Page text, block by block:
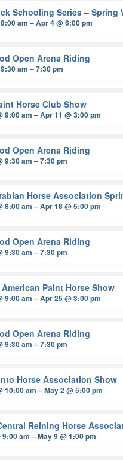
Schooling Series – Spring
am – Apr 4 @ 6:00 pm
Open Arena Riding
am – 7:30 pm
Horse Club Show
9:00 am – Apr 11 @ 3:00 pm
Open Arena Riding
9:30 am – 7:30 pm
Horse Association
8:00 am – Apr 18 @ 5:00 pm
Open Arena Riding
9:30 am – 7:30 pm
Paint Horse Show
9:00 am – Apr 25 @ 3:00 pm
Open Arena Riding
9:30 am – 7:30 pm
Horse Association Show
10:00 am – May 2 @ 5:00 pm
Reining Horse
9:00 am – May 9 @ 1:00 pm